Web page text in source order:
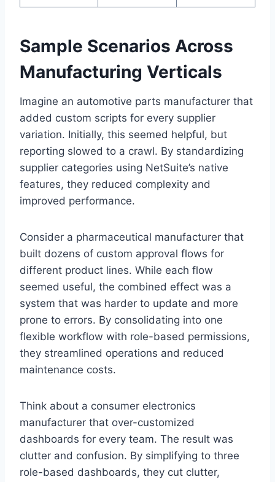
Sample Scenarios Across
Manufacturing Verticals
Imagine an automotive parts manufacturer that
added custom scripts for every supplier
variation. Initially, this seemed helpful, but
reporting slowed to a crawl. By standardizing
supplier categories using NetSuite’s native
features, they reduced complexity and
improved performance.
Consider a pharmaceutical manufacturer that
built dozens of custom approval flows for
different product lines. While each flow
seemed useful, the combined effect was a
system that was harder to update and more
prone to errors. By consolidating into one
flexible workflow with role-based permissions,
they streamlined operations and reduced
maintenance costs.
Think about a consumer electronics
manufacturer that over-customized
dashboards for every team. The result was
clutter and confusion. By simplifying to three
role-based dashboards, they cut clutter,